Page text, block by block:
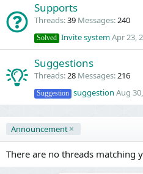
Supports
Threads 39 Messages 240
Solved Invite systemApr 23,
Suggestions
Threads 28 Messages 216
Suggestion suggestion Aug
Announcement
There are no threads matching